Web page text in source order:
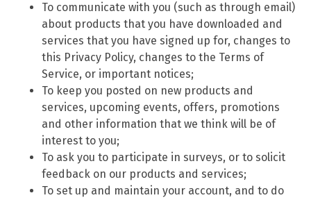
To communicate with you (such as through email)
about products that you have downloaded and
services that you have signed up for, changes to
this Privacy Policy, changes to the Terms of
Service, or important notices;
To keep you posted on new products and
services, upcoming events, offers, promotions
and other information that we think will be of
interest to you;
To ask you to participate in surveys, or to solicit
feedback on our products and services;
To set up and maintain your account, and to do